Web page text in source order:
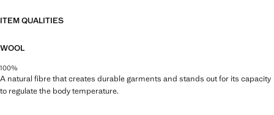
ITEM QUALITIES
WOOL
100%
A natural fibre that creates durable garments and stands out for its capacity
to regulate the body temperature.